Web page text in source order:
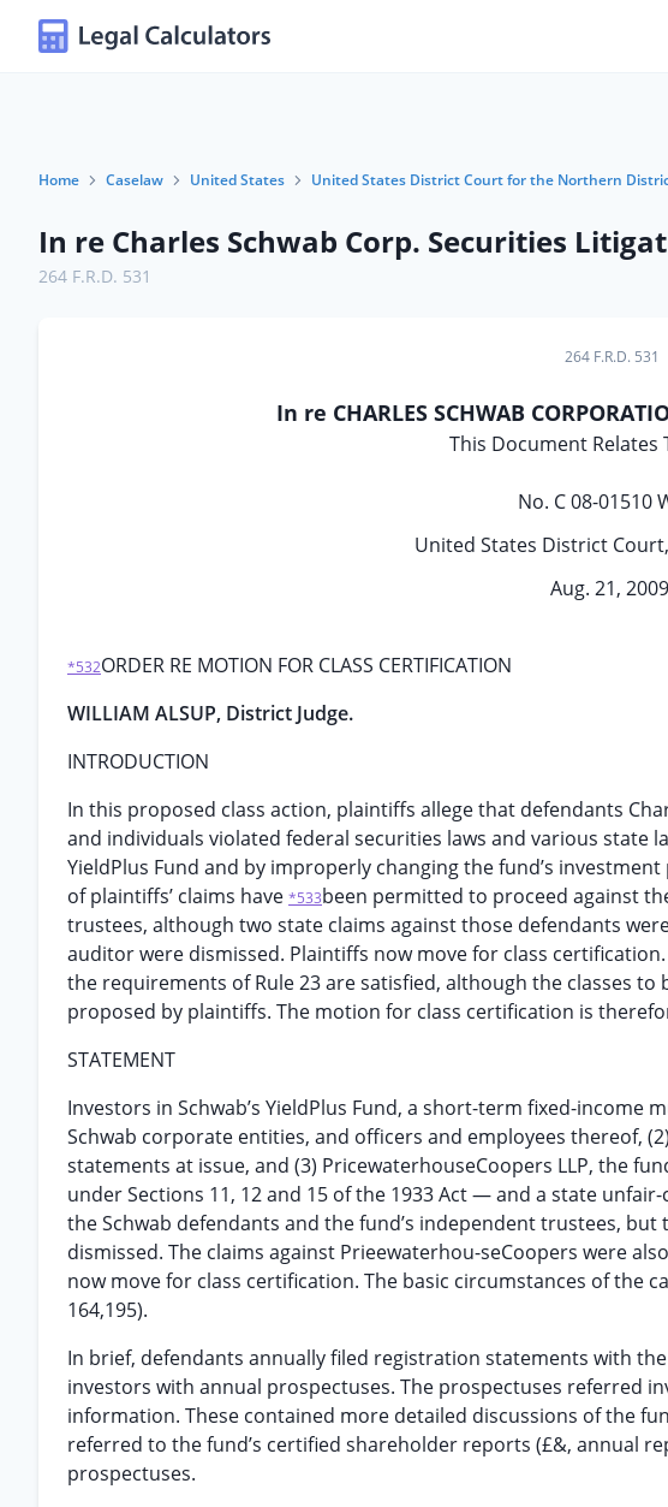
Home Caselaw United States United States District Court for the Northern
In re Charles Schwab Corp. Securities
264 F.R.D. 531
264 F.R.D. 531
In re CHARLES SCHWAB
This Document Relates
No. C 08-01510
United States District
Aug. 21,
*532ORDER RE MOTION FOR CLASS CERTIFICATION
WILLIAM ALSUP, District Judge.
INTRODUCTION
In this proposed class action, plaintiffs allege that defendants
and individuals violated federal securities laws and various state
YieldPlus Fund and by improperly changing the fund’s
of plaintiffs’ claims have *533been permitted to proceed against
trustees, although two state claims against those defendants
auditor were dismissed. Plaintiffs now move for class
the requirements of Rule 23 are satisfied, although the classes
proposed by plaintiffs. The motion for class certification is
STATEMENT
Investors in Schwab’s YieldPlus Fund, a short-term fixed-income
Schwab corporate entities, and officers and employees thereof,
statements at issue, and (3) PricewaterhouseCoopers LLP, the
under Sections 11, 12 and 15 of the 1933 Act — and a state
the Schwab defendants and the fund’s independent trustees,
dismissed. The claims against Prieewaterhou-seCoopers were
now move for class certification. The basic circumstances of the
164,195).
In brief, defendants annually filed registration statements with
investors with annual prospectuses. The prospectuses referred
information. These contained more detailed discussions of the
referred to the fund’s certified shareholder reports (£&, annual
prospectuses.